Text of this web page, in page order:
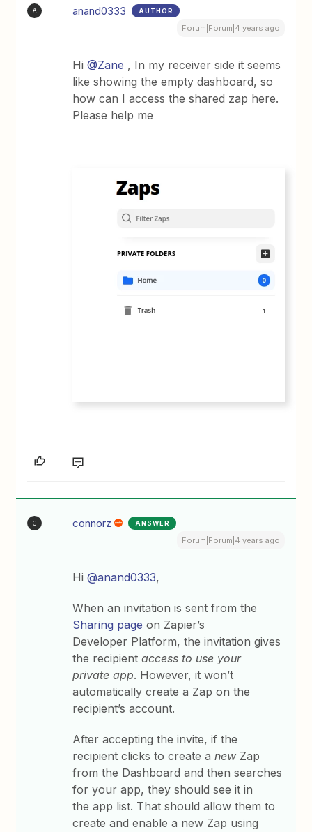
A anand0333 AUTHOR
Forum|Forum|4 years ago
Hi@Zane , In my receiver side it seems
like showing the empty dashboard, so
how can I access the shared zap here.
Please help me
C connorz ANSWER
Forum|Forum|4 years ago
Hi@anand0333,
When an invitation is sent from the
Sharing page on Zapier’s
Developer Platform, the invitation gives
the recipientaccess to use your
private app. However, it won’t
automatically create a Zap on the
recipient’s account.
After accepting the invite, if the
recipient clicks to create anew Zap
from the Dashboard and then searches
for your app, they should see it in
the app list. That should allow them to
create and enable a new Zap using